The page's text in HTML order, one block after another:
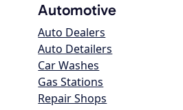
Automotive
Auto Dealers
Auto Detailers
Car Washes
Gas Stations
Repair Shops